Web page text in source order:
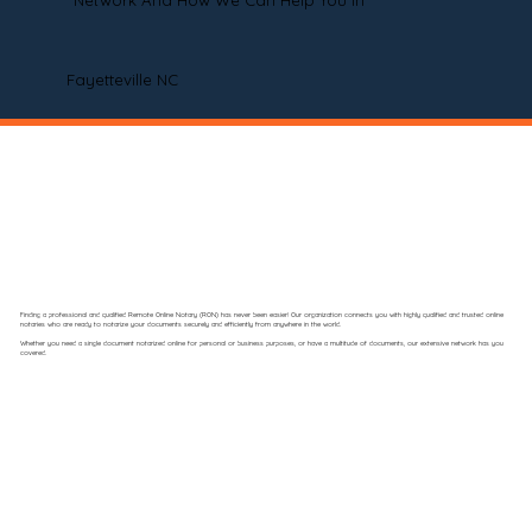
Fayetteville NC
Finding a professional and qualified Remote Online Notary (RON) has never been easier! Our organization connects you with highly qualified and trusted online
notaries who are ready to notarize your documents securely and efficiently from anywhere in the world.
Whether you need a single document notarized online for personal or business purposes, or have a multitude of documents, our extensive network has you
covered.